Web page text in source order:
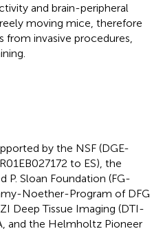
and brain-peripheral
moving mice, therefore
invasive procedures,
by the NSF (DGE-
to ES), the
P. Sloan Foundation (FG-
Noether-Program of DFG
Deep Tissue Imaging (DTI-
and the Helmholtz Pioneer